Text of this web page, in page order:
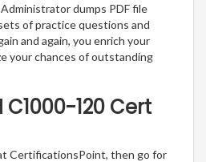
dumps PDF file
of practice questions and
and again, you enrich your
your chances of outstanding
C1000-120 Cert
CertificationsPoint, then go for